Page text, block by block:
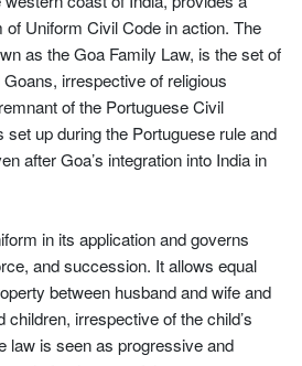
of Uniform Civil Code in action. The
as the Goa Family Law, is the set of
irrespective of religious
of the Portuguese Civil
up during the Portuguese rule and
after Goa’s integration into India in
in its application and governs
and succession. It allows equal
between husband and wife and
irrespective of the child’s
law is seen as progressive and